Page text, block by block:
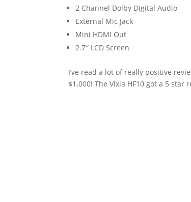
2 Channel Dolby Digital Audio
External Mic Jack
Mini HDMI Out
2.7″ LCD Screen
I’ve read a lot of really positive
$1,000! The Vixia HF10 got a 5